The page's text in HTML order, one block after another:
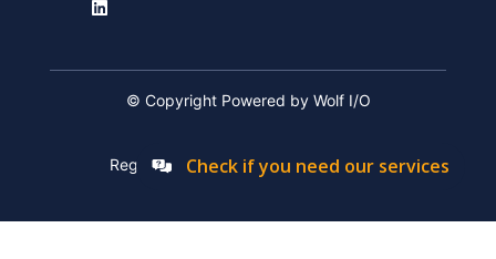
© Copyright Powered by Wolf I/O
Registation Number: 2019/576592/07
Check if you need our services